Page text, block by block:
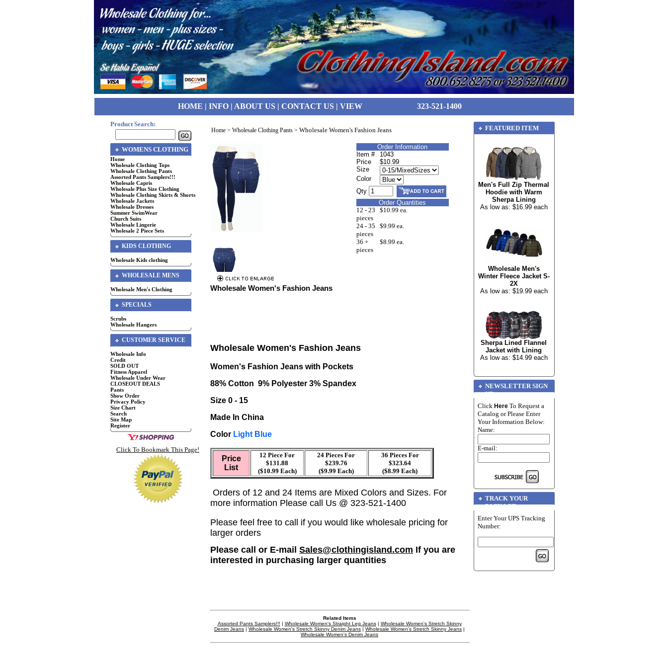
HOME | INFO| ABOUT US| CONTACT US| VIEW 323-521-1400
Product Search:
WOMENS CLOTHING
Home
Wholesale Clothing Tops
Wholesale Clothing Pants
Assorted Pants Samplers!!!
Wholesale Capris
Wholesale Plus Size Clothing
Wholesale Clothing Skirts & Shorts
Wholesale Jackets
Wholesale Dresses
Summer SwimWear
Church Suits
Wholesale Lingerie
Wholesale 2 Piece Sets
KIDS CLOTHING
Wholesale Kids clothing
WHOLESALE MENS
Wholesale Men's Clothing
SPECIALS
Scrubs
Wholesale Hangers
CUSTOMER SERVICE
Wholesale Info
Credit
SOLD OUT
Fitness Apparel
Wholesale Under Wear
CLOSEOUT DEALS
Pants
Show Order
Privacy Policy
Size Chart
Search
Site Map
Register
Click To Bookmark This Page!
Home > Wholesale Clothing Pants > Wholesale Women's Fashion Jeans
Order Information
Item #
1043
Price
$10.99
Size
Color
Qty
Order Quantities
12 - 23
pieces
$10.99 ea.
24 - 35
pieces
$9.99 ea.
36 +
pieces
$8.99 ea.
Wholesale Women's Fashion Jeans
Wholesale Women's Fashion Jeans
Women's Fashion Jeans with Pockets
88% Cotton 9% Polyester 3% Spandex
Size 0 - 15
Made In China
Color Light Blue
Price
List
12 Piece For
$131.88
($10.99 Each)
24 Pieces For
$239.76
($9.99 Each)
36 Pieces For
$323.64
($8.99 Each)
Orders of 12 and 24 Items are Mixed Colors and Sizes. For
more information Please call Us @ 323-521-1400
Please feel free to call if you would like wholesale pricing for
larger orders
Please call or E-mail Sales@clothingisland.com If you are
interested in purchasing larger quantities
Related Items
Assorted Pants Samplers!!! | Wholesale Women's Straight Leg Jeans| Wholesale Women's Stretch Skinny
Denim Jeans | Wholesale Women's Stretch Skinny Denim Jeans | Wholesale Women's Stretch Skinny Jeans |
Wholesale Women's Denim Jeans
FEATURED ITEM
Men's Full Zip Thermal
Hoodie with Warm
Sherpa Lining
As low as: $16.99 each
Wholesale Men's
Winter Fleece Jacket S-
2X
As low as: $19.99 each
Sherpa Lined Flannel
Jacket with Lining
As low as: $14.99 each
NEWSLETTER SIGN
UP
Click Here To Request a
Catalog or Please Enter
Your Information Below:
Name:
E-mail:
TRACK YOUR
PACKAGE
Enter Your UPS Tracking
Number: